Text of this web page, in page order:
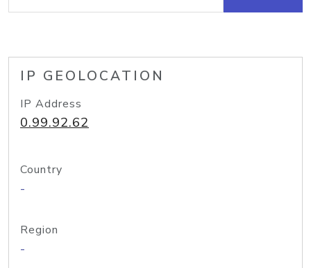
IP GEOLOCATION
IP Address
0.99.92.62
Country
-
Region
-